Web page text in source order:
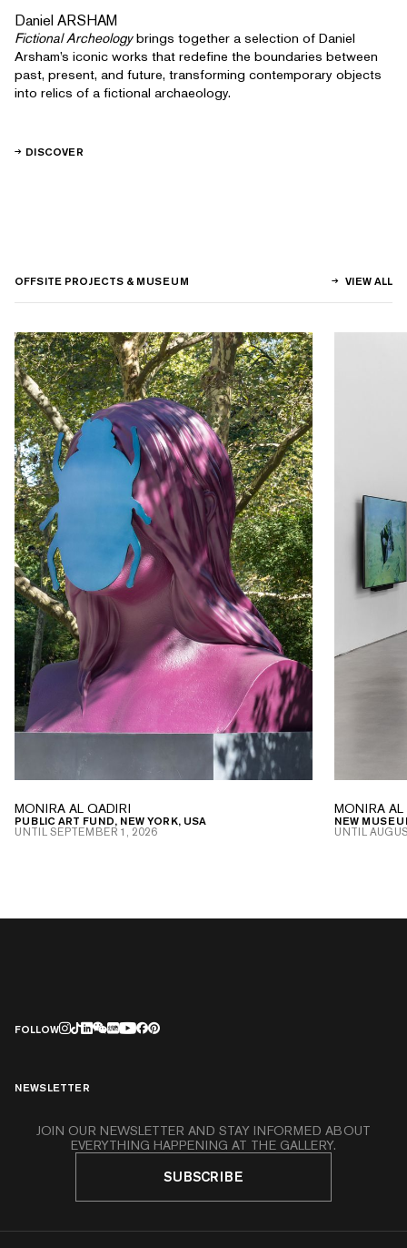
Daniel ARSHAM
Fictional Archeologybrings together a selection of Daniel
Arsham’s iconic works that redefine the boundaries between
past, present, and future, transforming contemporary objects
into relics of a fictional archaeology.
DISCOVER
OFFSITE PROJECTS & MUSEUM VIEW ALL
MONIRA AL QADIRI
PUBLIC ART FUND, NEW YORK, USA
UNTILSEPTEMBER 1, 2026
MONIRA
NEW
UNTIL
FOLLOW
NEWSLETTER
JOIN OUR NEWSLETTER AND STAY INFORMED ABOUT
EVERYTHING HAPPENING AT THE GALLERY.
SUBSCRIBE